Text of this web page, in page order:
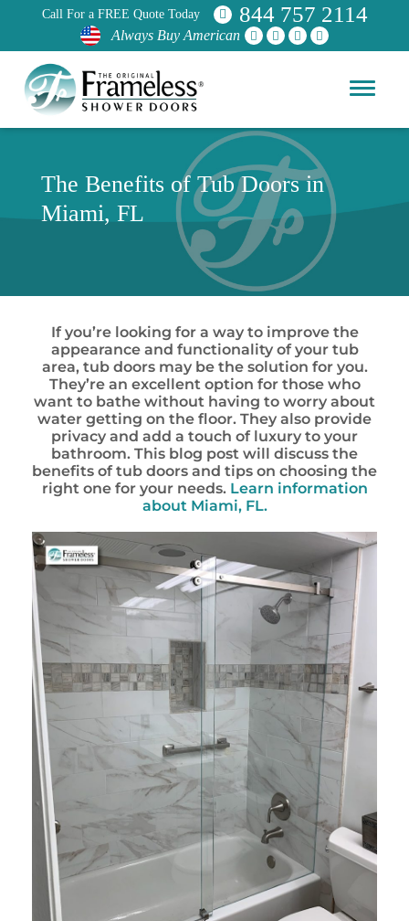
Call For a FREE Quote Today 844 757 2114
Always Buy American
The Benefits of Tub Doors in
Miami, FL
If you’re looking for a way to improve the
appearance and functionality of your tub
area, tub doors may be the solution for you.
They’re an excellent option for those who
want to bathe without having to worry about
water getting on the floor. They also provide
privacy and add a touch of luxury to your
bathroom. This blog post will discuss the
benefits of tub doors and tips on choosing the
right one for your needs. Learn information
about Miami, FL.